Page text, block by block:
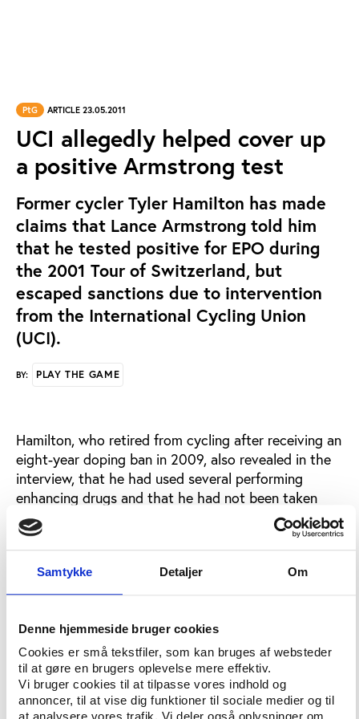
Samtykke Detaljer Om
Denne hjemmeside bruger cookies
Cookies er små tekstfiler, som kan bruges af websteder
til at gøre en brugers oplevelse mere effektiv.
Vi bruger cookies til at tilpasse vores indhold og
annoncer, til at vise dig funktioner til sociale medier og til
PtG ARTICLE 23.05.2011
UCI allegedly helped cover up
a positive Armstrong test
Former cycler Tyler Hamilton has made
claims that Lance Armstrong told him
that he tested positive for EPO during
the 2001 Tour of Switzerland, but
escaped sanctions due to intervention
from the International Cycling Union
(UCI).
BY: PLAY THE GAME
Hamilton, who retired from cycling after receiving an
eight-year doping ban in 2009, also revealed in the
interview, that he had used several performing
enhancing drugs and that he had not been taken
them alone.
According to Hamilton, Lance Armstrong, his former
teammate, was also using the prohibited substances
The claims have been refuted both by the UCI who
denies any positive test from Armstrong and cover-
up allegations and by Lance Armstrong’s lawyer,
Mark Fabiani who questions CBS’s journalistic
integrity.